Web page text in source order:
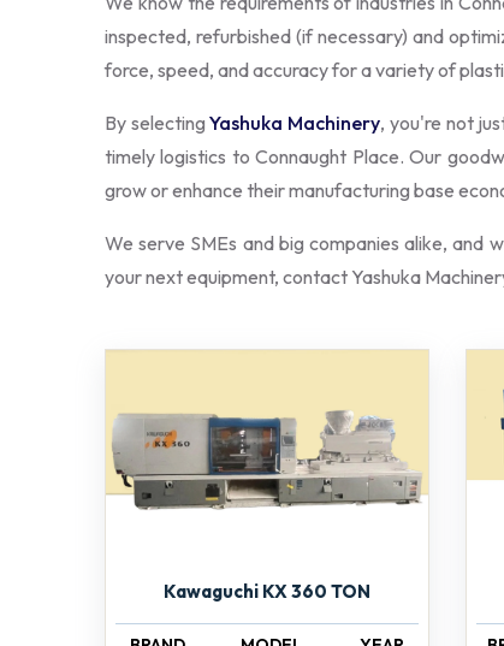
inspected, refurbished (if necessary) and
force, speed, and accuracy for a variety of
By selectingYashuka Machinery, you're not
timely logistics to Connaught Place. Our
grow or enhance their manufacturing base
We serve SMEs and big companies alike, and
your next equipment, contact Yashuka
Kawaguchi KX 360 TON